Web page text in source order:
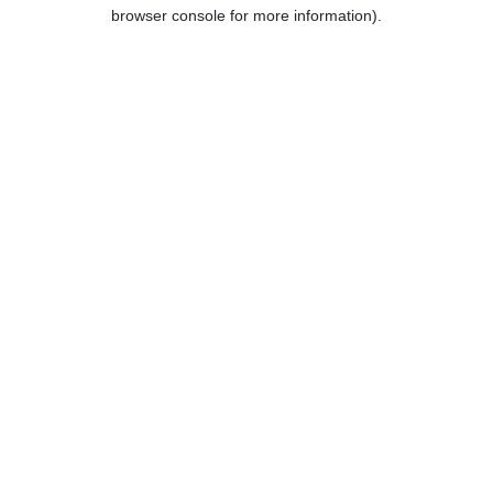
browser console for more information).